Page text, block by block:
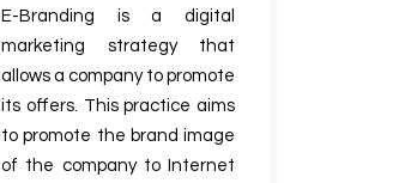
E-Branding is a digital
marketing strategy that
allows a company to promote
its offers. This practice aims
to promote the brand image
of the company to Internet